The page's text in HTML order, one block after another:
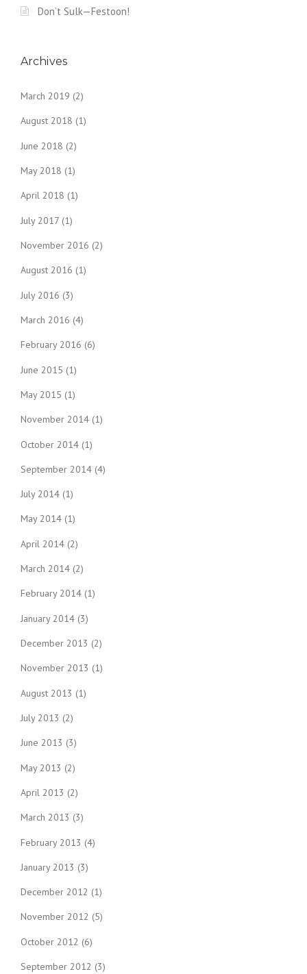
Don’t Sulk—Festoon!
Archives
March 2019 (2)
August 2018 (1)
June 2018 (2)
May 2018 (1)
April 2018 (1)
July 2017 (1)
November 2016 (2)
August 2016 (1)
July 2016 (3)
March 2016 (4)
February 2016 (6)
June 2015 (1)
May 2015 (1)
November 2014 (1)
October 2014 (1)
September 2014 (4)
July 2014 (1)
May 2014 (1)
April 2014 (2)
March 2014 (2)
February 2014 (1)
January 2014 (3)
December 2013 (2)
November 2013 (1)
August 2013 (1)
July 2013 (2)
June 2013 (3)
May 2013 (2)
April 2013 (2)
March 2013 (3)
February 2013 (4)
January 2013 (3)
December 2012 (1)
November 2012 (5)
October 2012 (6)
September 2012 (3)